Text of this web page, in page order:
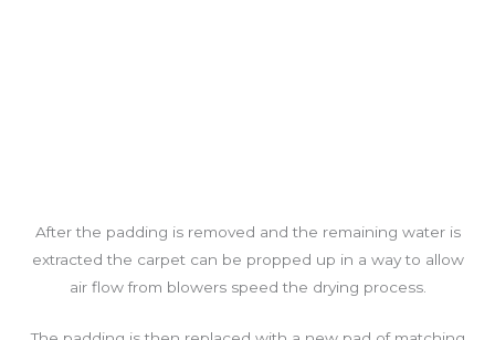
After the padding is removed and the remaining water is
extracted the carpet can be propped up in a way to allow
air flow from blowers speed the drying process.